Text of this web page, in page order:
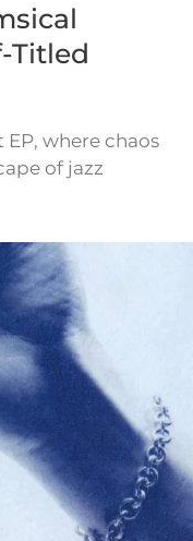
Titled
where chaos
of jazz